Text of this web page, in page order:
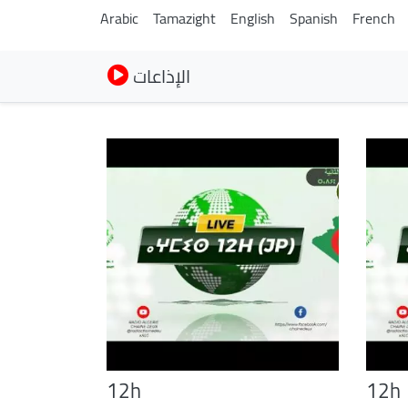
Arabic Tamazight English Spanish French
الإذاعات
12h 12h